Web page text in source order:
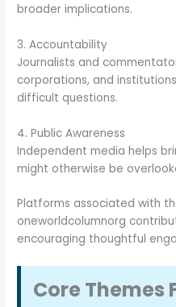
broader implications.
3. Accountability
Journalists and
corporations, and
difficult questions.
4. Public Awareness
Independent media helps
might otherwise be
Platforms associated with
oneworldcolumnorg
encouraging thoughtful
Core Themes